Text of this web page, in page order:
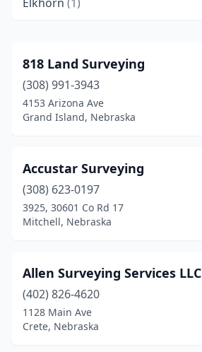
Grand Island(3)
Harrisburg(1)
Hastings(4)
Kearney(2)
Lincoln(5)
Mccook(2)
Nebraska City
818 Land Surveying
(308) 991-3943
4153 Arizona Ave
Grand Island, Nebraska
Accustar Surveying
(308) 623-0197
3925, 30601 Co Rd 17
Mitchell, Nebraska
Allen Surveying Services LLC
(402) 826-4620
1128 Main Ave
Crete, Nebraska